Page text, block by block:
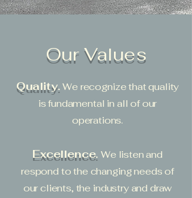
Our Values
Quality. We recognize that quality
is fundamental in all of our
operations.
Excellence. We listen and
respond to the changing needs of
our clients, the industry and draw